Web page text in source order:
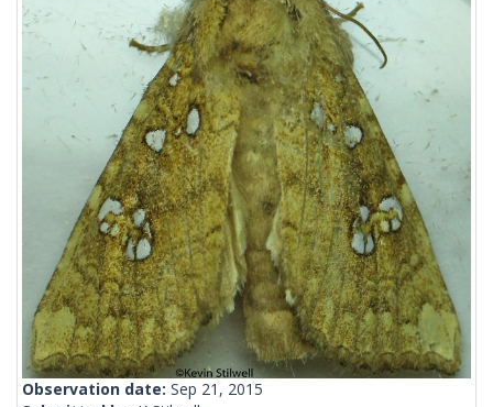
Observation date: Sep 21, 2015